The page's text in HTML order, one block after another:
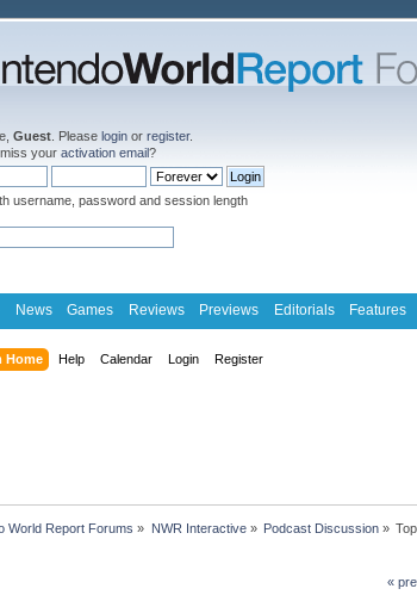
Guest . Please login or register.
your activation email?
username, password and session length
News Games Reviews Previews Editorials Features
Home Help Calendar Login Register
World Report Forums » NWR Interactive» Podcast Discussion»
«